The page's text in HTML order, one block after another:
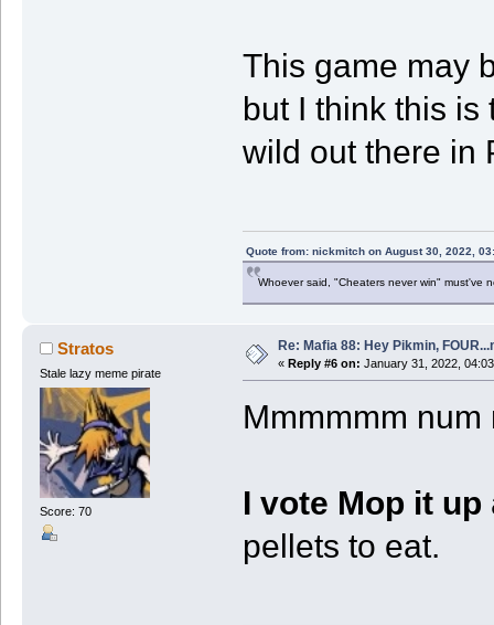
This game may
but I think this
wild out there in
Quote from: nickmitch on August 30, 2022,
Whoever said, "Cheaters never win" must've
Stratos
Stale lazy meme pirate
Score: 70
Re: Mafia 88: Hey Pikmin,
« Reply #6 on: January 31, 2022,
Mmmmmm
I vote Mop it up
pellets to eat.